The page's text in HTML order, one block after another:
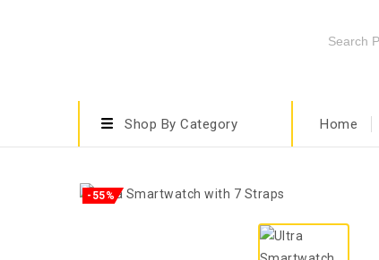
Shop By Category Home
-55%